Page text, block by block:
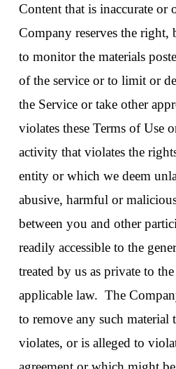
Content that is inaccurate or
Company reserves the right,
to monitor the materials
of the service or to limit or
the Service or take other
violates these Terms of Use
activity that violates the
entity or which we deem
abusive, harmful or
between you and other
readily accessible to the
treated by us as private to
applicable law. The
to remove any such
violates, or is alleged to